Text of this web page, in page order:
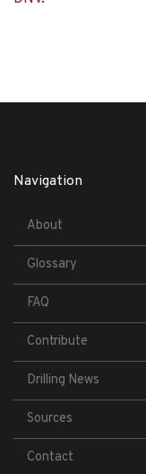
Navigation
About
Glossary
FAQ
Contribute
Drilling News
Sources
Contact